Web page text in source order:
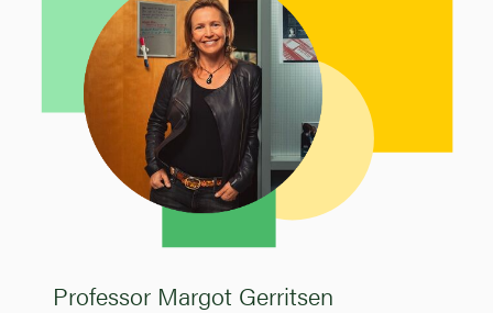
Professor Margot Gerritsen